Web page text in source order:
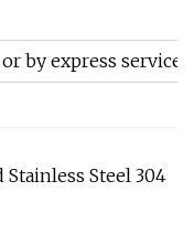
by express service
Stainless Steel 304